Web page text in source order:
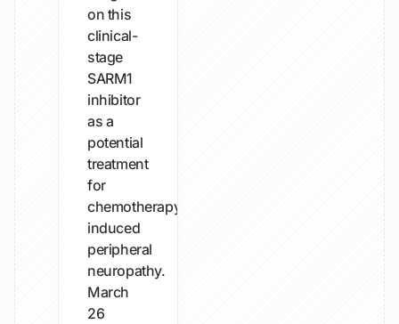
on this
clinical-
stage
SARM1
inhibitor
as a
potential
treatment
for
chemotherapy-
induced
peripheral
neuropathy.
March
26